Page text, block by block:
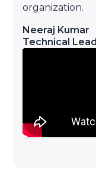
organization.
Neeraj Kumar
Technical Lead